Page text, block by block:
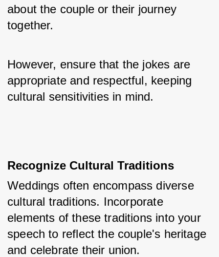
about the couple or their journey
together.
However, ensure that the jokes are
appropriate and respectful, keeping
cultural sensitivities in mind.
Recognize Cultural Traditions
Weddings often encompass diverse
cultural traditions. Incorporate
elements of these traditions into your
speech to reflect the couple's heritage
and celebrate their union.